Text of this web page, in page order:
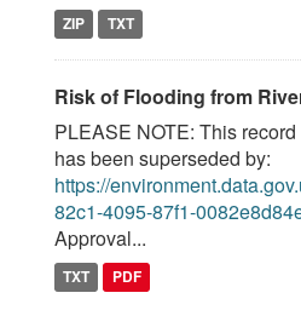
ZIP TXT
Risk of Flooding from
PLEASE NOTE: This
has been superseded by:
https://
82c1-4095-87f1-
Approval...
TXT PDF